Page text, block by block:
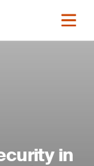
in